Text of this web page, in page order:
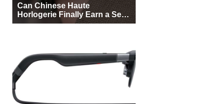
Can Chinese Haute
Horlogerie Finally Earn a Seat
Beside Switzerland?